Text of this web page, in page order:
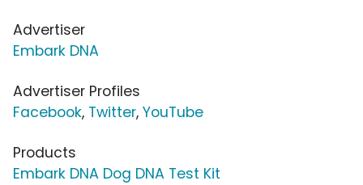
Advertiser
Embark DNA
Advertiser Profiles
Facebook, Twitter, YouTube
Products
Embark DNA Dog DNA Test Kit